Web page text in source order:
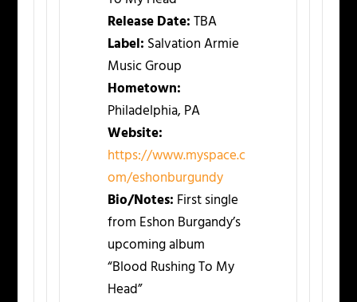
Release Date:TBA
Label: Salvation Armie
Music Group
Hometown:
Philadelphia, PA
Website:
https://www.myspace.c
om/eshonburgundy
Bio/Notes: First single
from Eshon Burgandy’s
upcoming album
“Blood Rushing To My
Head”